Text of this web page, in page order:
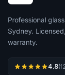
Professional
Sydney.
warranty.
4.8